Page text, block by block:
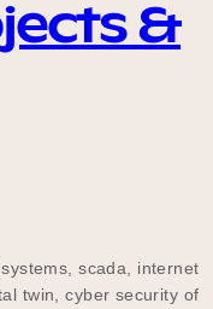
&
scada, internet
twin, cyber security of